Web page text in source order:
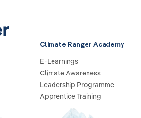
Climate Ranger Academy
E-Learnings
Climate Awareness
Leadership Programme
Apprentice Training